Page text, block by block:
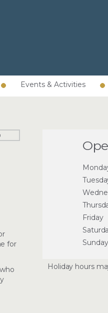
Events & Activities
for
Friday
Sunday
Holiday hours